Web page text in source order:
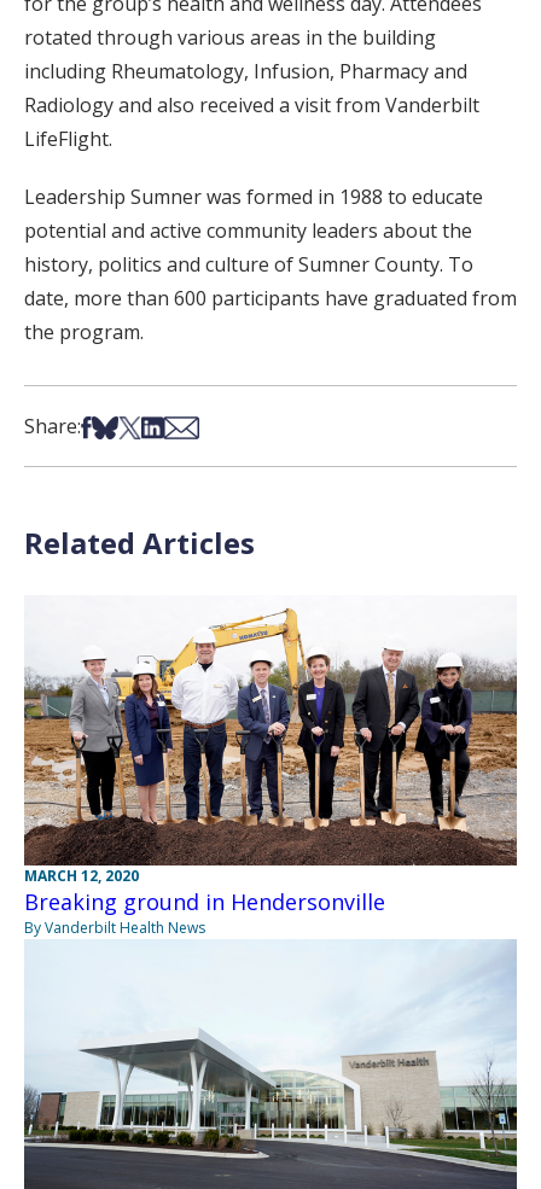
rotated through various areas in the building
including Rheumatology, Infusion, Pharmacy and
Radiology and also received a visit from Vanderbilt
LifeFlight.
Leadership Sumner was formed in 1988 to educate
potential and active community leaders about the
history, politics and culture of Sumner County. To
date, more than 600 participants have graduated from
the program.
Share:Share on Facebook
Share on Bsky
Share on X
Share on LinkedIn
Share via Email
Related Articles
MARCH 12, 2020
Breaking ground in Hendersonville
By Vanderbilt Health News